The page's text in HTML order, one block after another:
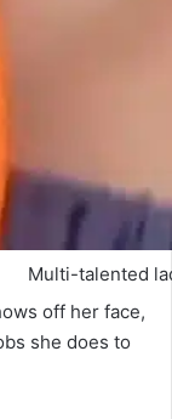
Multi-talented
off her face,
she does to